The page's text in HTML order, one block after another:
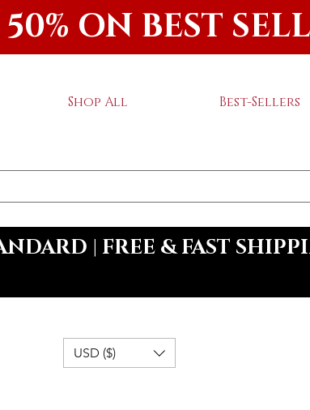
ON BEST
Shop All Best-Sellers
| FREE & FAST
USD ($)